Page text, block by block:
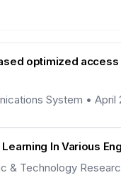
optimized
System • April
In Various
& Technology